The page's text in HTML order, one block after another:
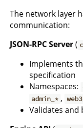
The network layer
communication:
JSON-RPC Server(
Implements
specification
Namespaces:
admin_* ,
Validates and